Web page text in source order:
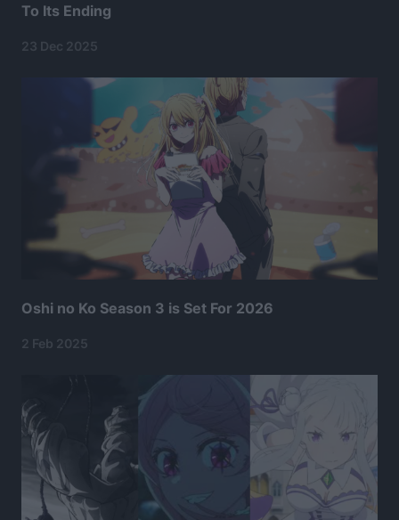
To Its Ending
23 Dec 2025
Oshi no Ko Season 3 is Set For 2026
2 Feb 2025